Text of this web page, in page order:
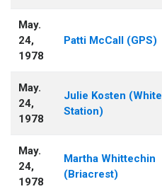
May.
24,
1978
Patti McCall (GPS)
May.
24,
1978
Julie Kosten (White
Station)
May.
24,
1978
Martha Whittechin
(Briacrest)